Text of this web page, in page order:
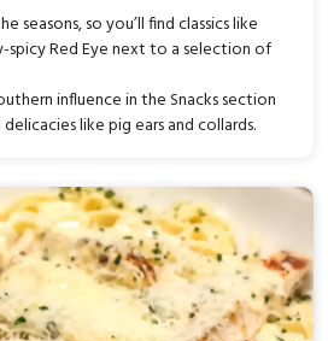
seasons, so you’ll find classics like
spicy Red Eye next to a selection of
influence in the Snacks section
like pig ears and collards.